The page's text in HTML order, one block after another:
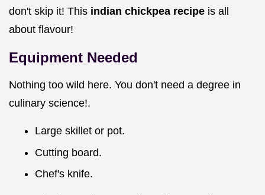
don't skip it! This indian chickpea recipe is all
about flavour!
Equipment Needed
Nothing too wild here. You don't need a degree in
culinary science!.
Large skillet or pot.
Cutting board.
Chef's knife.